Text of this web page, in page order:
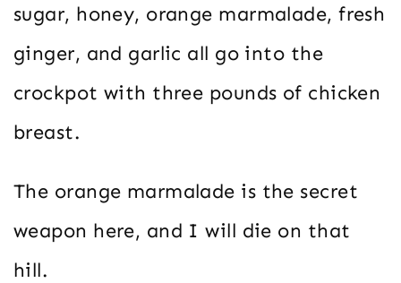
sugar, honey, orange marmalade, fresh
ginger, and garlic all go into the
crockpot with three pounds of chicken
breast.
The orange marmalade is the secret
weapon here, and I will die on that
hill.